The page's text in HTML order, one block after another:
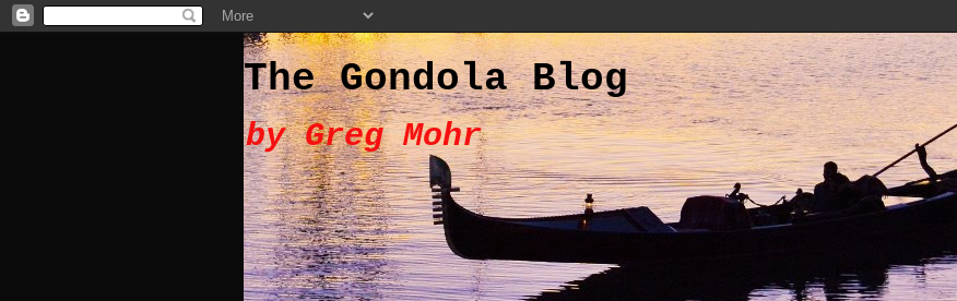
The Gondola Blog
by Greg Mohr